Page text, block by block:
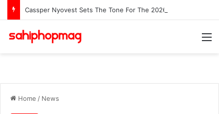
Home / News